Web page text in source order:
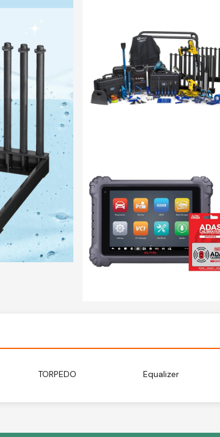
TORPEDO Equalizer